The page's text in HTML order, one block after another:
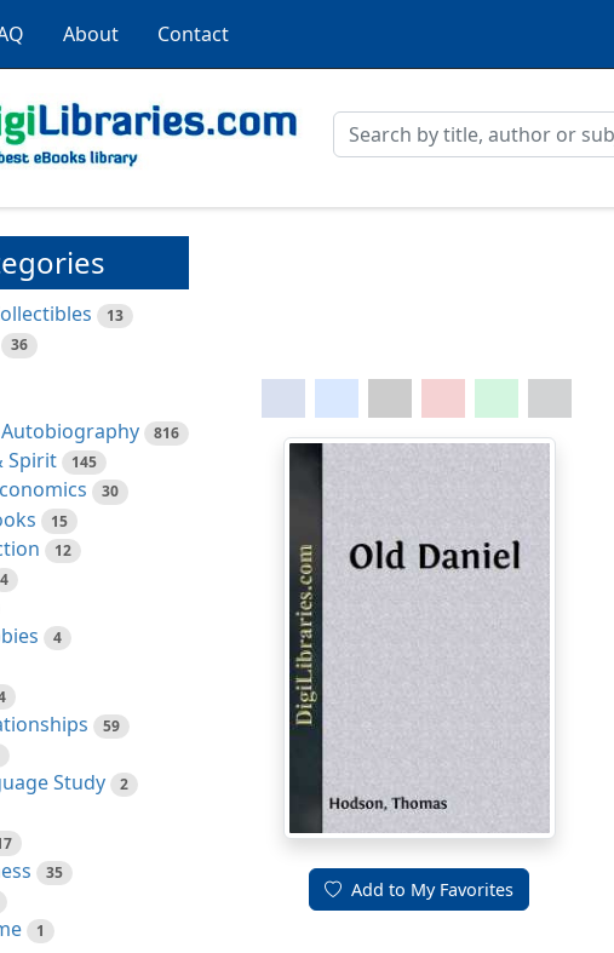
About Contact
13
36
816
Spirit 145
30
15
12
4
4
59
Study 2
35
1
Add to My Favorites